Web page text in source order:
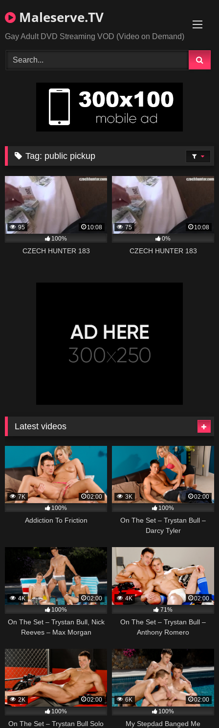
to
Maleserve.TV
Gay Adult DVD Streaming VOD (Video on Demand)
Tag: public pickup
95
10:08
100%
CZECH HUNTER 183
75
10:08
0%
CZECH HUNTER 183
Latest videos
7K
02:00
100%
Addiction To Friction
3K
02:00
100%
On The Set – Trystan Bull –
Darcy Tyler
4K
02:00
100%
On The Set – Trystan Bull, Nick
Reeves – Max Morgan
4K
02:00
71%
On The Set – Trystan Bull –
Anthony Romero
2K
02:00
100%
On The Set – Trystan Bull Solo
6K
02:00
100%
My Stepdad Banged Me